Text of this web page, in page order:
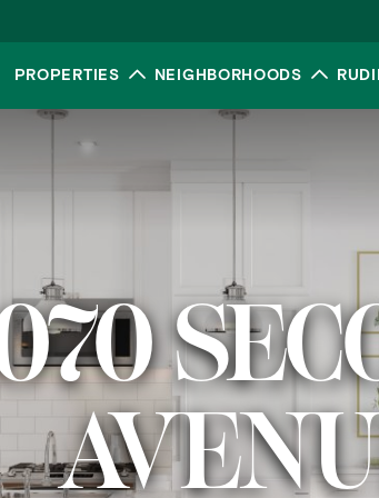
PROPERTIES Toggle submenu
NEIGHBORHOODS